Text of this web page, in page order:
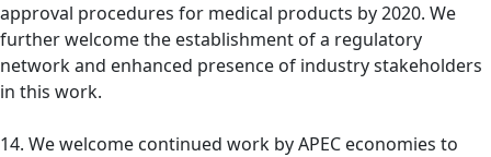
approval procedures for medical products by 2020. We
further welcome the establishment of a regulatory
network and enhanced presence of industry stakeholders
in this work.
14. We welcome continued work by APEC economies to